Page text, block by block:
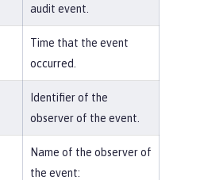
audit event.
Time that the event
occurred.
Identifier of the
observer of the event.
Name of the observer of
the event: